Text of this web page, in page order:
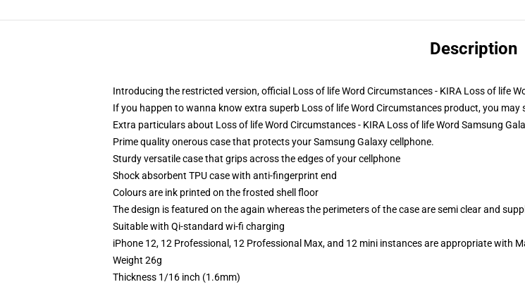
Description
Introducing the restricted version, official Loss of life Word Circumstances - KIRA Loss of life
If you happen to wanna know extra superb Loss of life Word Circumstances product, you may
Extra particulars about Loss of life Word Circumstances - KIRA Loss of life Word Samsung
Prime quality onerous case that protects your Samsung Galaxy cellphone.
Sturdy versatile case that grips across the edges of your cellphone
Shock absorbent TPU case with anti-fingerprint end
Colours are ink printed on the frosted shell floor
The design is featured on the again whereas the perimeters of the case are semi clear and
Suitable with Qi-standard wi-fi charging
iPhone 12, 12 Professional, 12 Professional Max, and 12 mini instances are appropriate with
Weight 26g
Thickness 1/16 inch (1.6mm)